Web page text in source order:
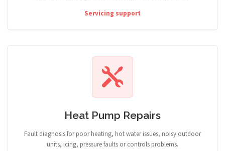
Servicing support
Heat Pump Repairs
Fault diagnosis for poor heating, hot water issues, noisy outdoor
units, icing, pressure faults or controls problems.